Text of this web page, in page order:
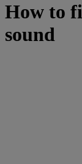
How to
sound